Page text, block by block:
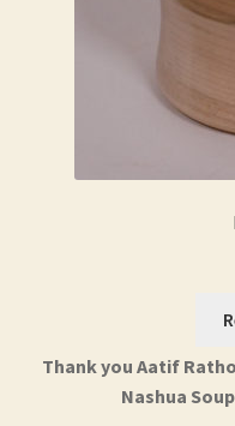
Thank you Aatif
Nashua